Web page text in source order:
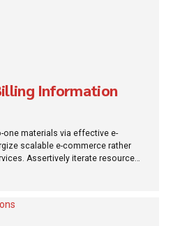
Information
one materials via effective e-
scalable e-commerce rather
Assertively iterate resource